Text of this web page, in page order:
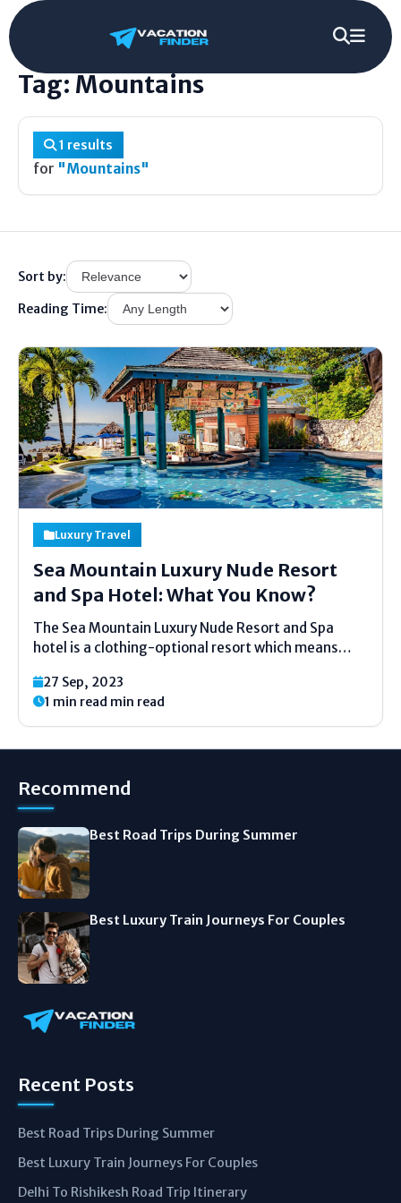
Mountains
Tag: Mountains
1 results
for "Mountains"
Sort by:
Reading Time:
Luxury Travel
Sea Mountain Luxury Nude Resort
and Spa Hotel: What You Know?
The Sea Mountain Luxury Nude Resort and Spa
hotel is a clothing-optional resort which means
until you are confident, and spa at Desert Hot
Springs, California. It is in the...
27 Sep, 2023
1 min read min read
Recommend
Best Road Trips During Summer
Best Luxury Train Journeys For Couples
Recent Posts
Best Road Trips During Summer
Best Luxury Train Journeys For Couples
Delhi To Rishikesh Road Trip Itinerary